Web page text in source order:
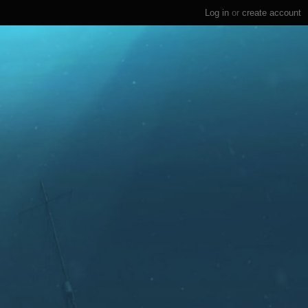
Log in or create account